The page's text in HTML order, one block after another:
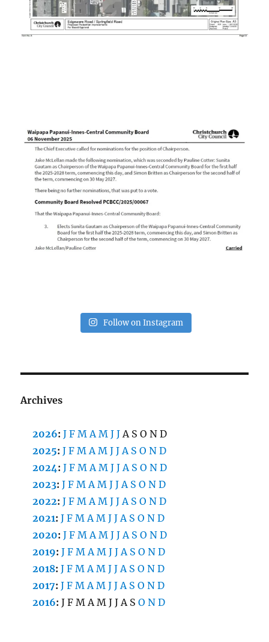
Follow on Instagram
Archives
2026:J F M A M J J A S O N D
2025:J F M A M J J A S O N D
2024:J F M A M J J A S O N D
2023:J F M A M J J A S O N D
2022:J F M A M J J A S O N D
2021:J F M A M J J A S O N D
2020:J F M A M J J A S O N D
2019:J F M A M J J A S O N D
2018:J F M A M J J A S O N D
2017:J F M A M J J A S O N D
2016:J F M A M J J A S O N D